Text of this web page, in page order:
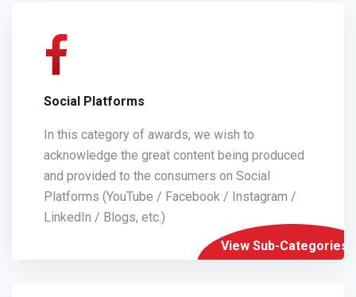
Social Platforms
In this category of awards, we wish to
acknowledge the great content being produced
and provided to the consumers on Social
Platforms (YouTube / Facebook / Instagram /
LinkedIn / Blogs, etc.)
View Sub-Categories